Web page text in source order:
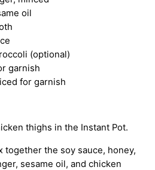
oil
(optional)
garnish
for garnish
thighs in the Instant Pot.
together the soy sauce, honey,
sesame oil, and chicken